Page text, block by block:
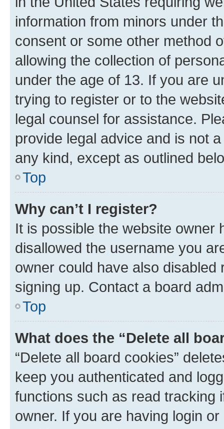
information from minors under
consent or some other method
allowing the collection of
under the age of 13. If you are
trying to register or to the
legal counsel for assistance.
provide legal advice and is not
any kind, except as outlined
Top
Why can’t I register?
It is possible the website owner
disallowed the username you
owner could have also
signing up. Contact a board
Top
What does the “Delete all
“Delete all board cookies”
keep you authenticated and
functions such as read tracking
owner. If you are having login